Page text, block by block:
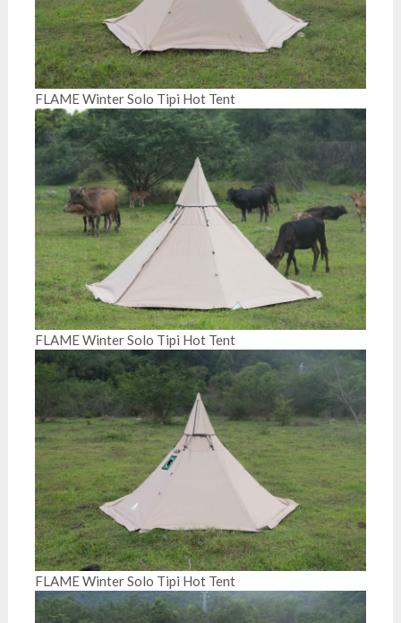
FLAME Winter Solo Tipi Hot Tent
FLAME Winter Solo Tipi Hot Tent
FLAME Winter Solo Tipi Hot Tent